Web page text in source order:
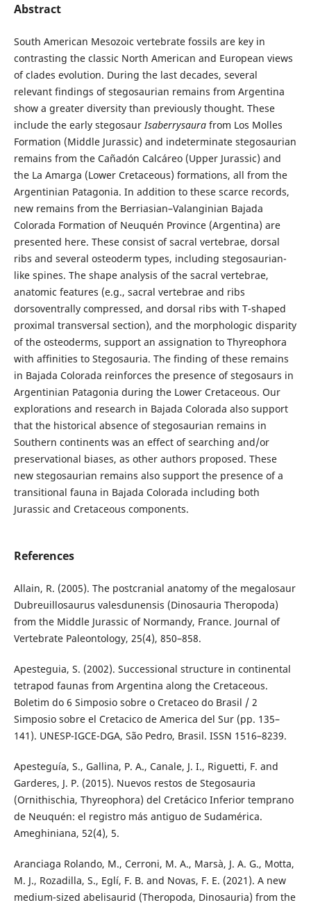
Abstract
South American Mesozoic vertebrate fossils are key in
contrasting the classic North American and European views
of clades evolution. During the last decades, several
relevant findings of stegosaurian remains from Argentina
show a greater diversity than previously thought. These
include the early stegosaurIsaberrysaurafrom Los Molles
Formation (Middle Jurassic) and indeterminate stegosaurian
remains from the Cañadón Calcáreo (Upper Jurassic) and
the La Amarga (Lower Cretaceous) formations, all from the
Argentinian Patagonia. In addition to these scarce records,
new remains from the Berriasian–Valanginian Bajada
Colorada Formation of Neuquén Province (Argentina) are
presented here. These consist of sacral vertebrae, dorsal
ribs and several osteoderm types, including stegosaurian-
like spines. The shape analysis of the sacral vertebrae,
anatomic features (e.g., sacral vertebrae and ribs
dorsoventrally compressed, and dorsal ribs with T-shaped
proximal transversal section), and the morphologic disparity
of the osteoderms, support an assignation to Thyreophora
with affinities to Stegosauria. The finding of these remains
in Bajada Colorada reinforces the presence of stegosaurs in
Argentinian Patagonia during the Lower Cretaceous. Our
explorations and research in Bajada Colorada also support
that the historical absence of stegosaurian remains in
Southern continents was an effect of searching and/or
preservational biases, as other authors proposed. These
new stegosaurian remains also support the presence of a
transitional fauna in Bajada Colorada including both
Jurassic and Cretaceous components.
References
Allain, R. (2005). The postcranial anatomy of the megalosaur
Dubreuillosaurus valesdunensis (Dinosauria Theropoda)
from the Middle Jurassic of Normandy, France. Journal of
Vertebrate Paleontology, 25(4), 850–858.
Apesteguia, S. (2002). Successional structure in continental
tetrapod faunas from Argentina along the Cretaceous.
Boletim do 6 Simposio sobre o Cretaceo do Brasil / 2
Simposio sobre el Cretacico de America del Sur (pp. 135–
141). UNESP-IGCE-DGA, São Pedro, Brasil. ISSN 1516–8239.
Apesteguía, S., Gallina, P. A., Canale, J. I., Riguetti, F. and
Garderes, J. P. (2015). Nuevos restos de Stegosauria
(Ornithischia, Thyreophora) del Cretácico Inferior temprano
de Neuquén: el registro más antiguo de Sudamérica.
Ameghiniana, 52(4), 5.
Aranciaga Rolando, M., Cerroni, M. A., Marsà, J. A. G., Motta,
M. J., Rozadilla, S., Eglí, F. B. and Novas, F. E. (2021). A new
medium-sized abelisaurid (Theropoda, Dinosauria) from the